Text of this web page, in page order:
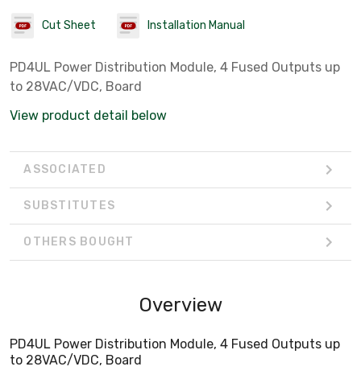
Cut Sheet Installation Manual
PD4UL Power Distribution Module, 4 Fused Outputs up
to 28VAC/VDC, Board
View product detail below
ASSOCIATED
SUBSTITUTES
OTHERS BOUGHT
Overview
PD4UL Power Distribution Module, 4 Fused Outputs up
to 28VAC/VDC, Board